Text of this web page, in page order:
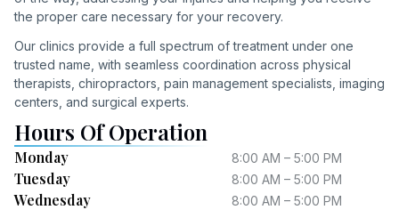
the proper care necessary for your recovery.
Our clinics provide a full spectrum of treatment under one
trusted name, with seamless coordination across physical
therapists, chiropractors, pain management specialists, imaging
centers, and surgical experts.
Hours Of Operation
Monday 8:00 AM – 5:00 PM
Tuesday 8:00 AM – 5:00 PM
Wednesday 8:00 AM – 5:00 PM